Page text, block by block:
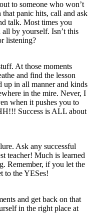
to someone who won’t
panic hits, call and ask
talk. Most times you
by yourself. Isn’t this
listening?
At those moments
and find the lesson
up in all manner and kinds
in the mire. Never, I
when it pushes you to
Success is ALL about
Ask any successful
teacher! Much is learned
Remember, if you let the
to the YESes!
and get back on that
in the right place at